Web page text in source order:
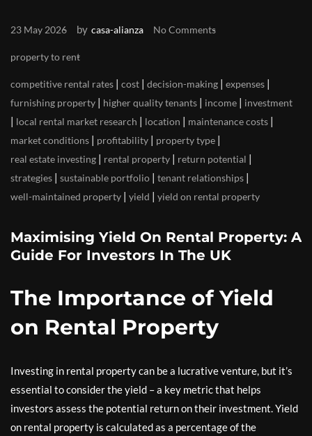
23 May 2026 by casa-alianza No Comments
property to rent
competitive rental rates | cost | decision-making | expenses |
furnishing property | higher quality tenants | income | investment
| local rental market research | location | maintenance costs |
market conditions | profitability | property type |
real estate investing | rental property | return potential |
strategies | sustainable portfolio | tenant relationships |
well-maintained property | yield | yield on rental property
Maximising Yield On Rental Property: A
Guide For Investors In The UK
The Importance of Yield
on Rental Property
Investing in rental property can be a lucrative venture, but it’s
essential to consider the yield – a key metric that helps
investors assess the potential return on their investment. Yield
on rental property is calculated as a percentage of the